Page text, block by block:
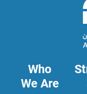
Who
We Are